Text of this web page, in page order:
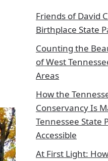
Friends of David
Birthplace State
Counting the
of West
Areas
How the
Conservancy Is
Tennessee State
Accessible
At First Light: